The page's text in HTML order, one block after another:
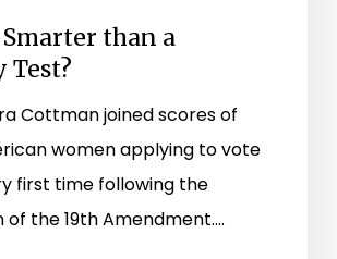
Smarter than a
Test?
Cottman joined scores of
women applying to vote
first time following the
the 19th Amendment.…